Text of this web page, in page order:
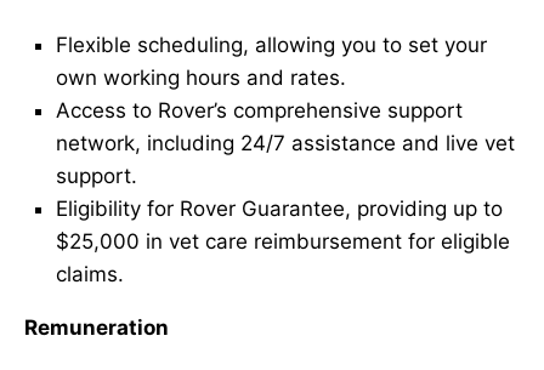
Flexible scheduling, allowing you to set your
own working hours and rates.
Access to Rover’s comprehensive support
network, including 24/7 assistance and live vet
support.
Eligibility for Rover Guarantee, providing up to
$25,000 in vet care reimbursement for eligible
claims.
Remuneration